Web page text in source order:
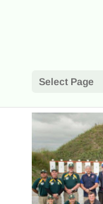
Select Page